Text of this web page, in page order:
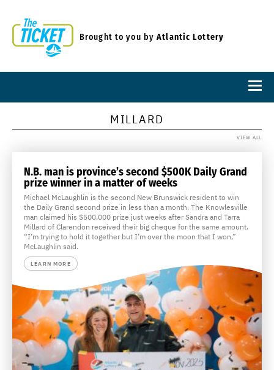
Brought to you byAtlantic Lottery
MILLARD
VIEW ALL
N.B. man is province’s second $500K Daily Grand
prize winner in a matter of weeks
Michael McLaughlin is the second New Brunswick resident to win
the Daily Grand second prize in less than a month. The Knowlesville
man claimed his $500,000 prize just weeks after Sandra and Tarra
Millard of Clarendon received their big cheque for the same amount.
“I’m trying to hold it together but I’m over the moon that I won,”
McLaughlin said.
LEARN MORE